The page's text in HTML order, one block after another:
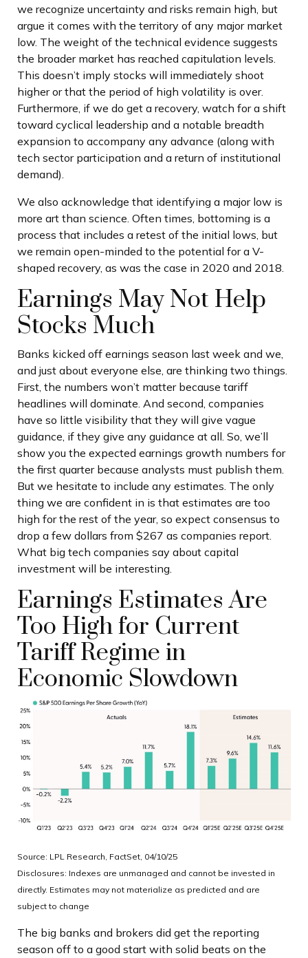
we recognize uncertainty and risks remain high, but
argue it comes with the territory of any major market
low. The weight of the technical evidence suggests
the broader market has reached capitulation levels.
This doesn’t imply stocks will immediately shoot
higher or that the period of high volatility is over.
Furthermore, if we do get a recovery, watch for a shift
toward cyclical leadership and a notable breadth
expansion to accompany any advance (along with
tech sector participation and a return of institutional
demand).
We also acknowledge that identifying a major low is
more art than science. Often times, bottoming is a
process that includes a retest of the initial lows, but
we remain open-minded to the potential for a V-
shaped recovery, as was the case in 2020 and 2018.
Earnings May Not Help
Stocks Much
Banks kicked off earnings season last week and we,
and just about everyone else, are thinking two things.
First, the numbers won’t matter because tariff
headlines will dominate. And second, companies
have so little visibility that they will give vague
guidance, if they give any guidance at all. So, we’ll
show you the expected earnings growth numbers for
the first quarter because analysts must publish them.
But we hesitate to include any estimates. The only
thing we are confident in is that estimates are too
high for the rest of the year, so expect consensus to
drop a few dollars from $267 as companies report.
What big tech companies say about capital
investment will be interesting.
Earnings Estimates Are
Too High for Current
Tariff Regime in
Economic Slowdown
Source: LPL Research, FactSet, 04/10/25
Disclosures: Indexes are unmanaged and cannot be invested in
directly. Estimates may not materialize as predicted and are
subject to change
The big banks and brokers did get the reporting
season off to a good start with solid beats on the